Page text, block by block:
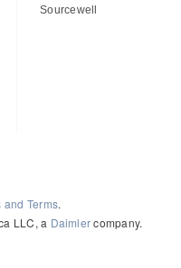
Sourcewell
and Terms.
LLC, a Daimlercompany.